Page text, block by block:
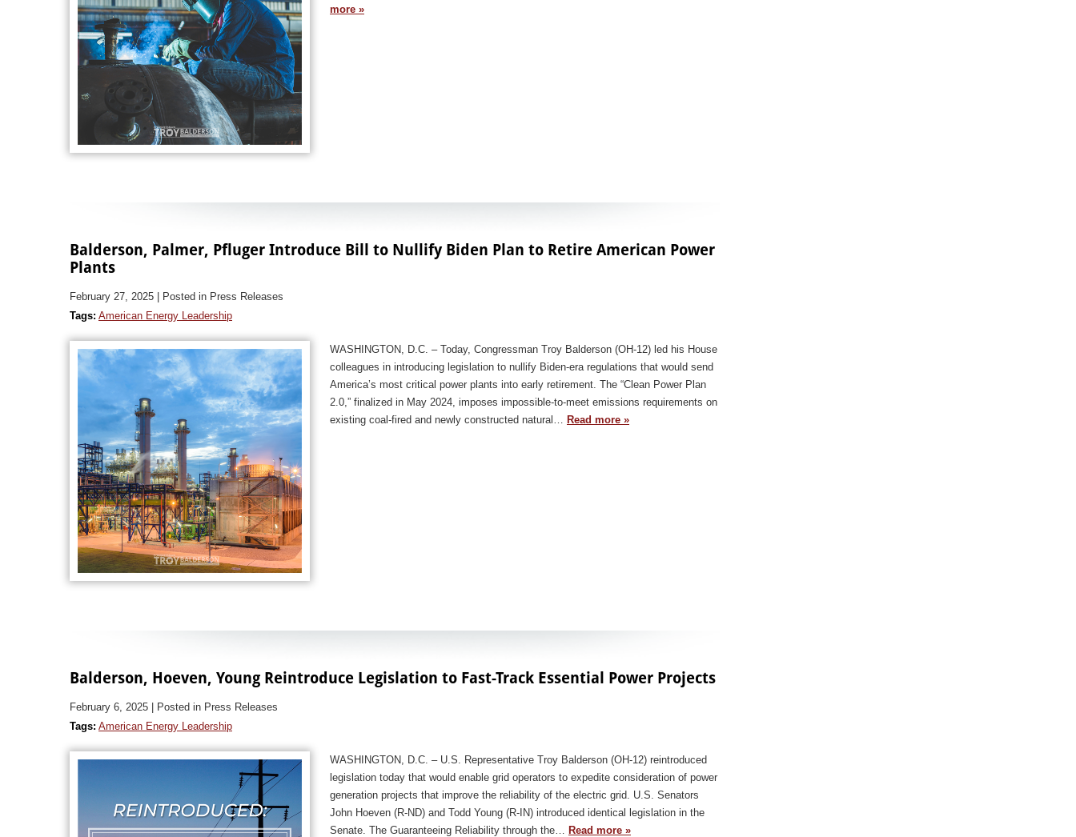
more »
Balderson, Palmer, Pfluger Introduce Bill to Nullify Biden Plan to Retire American Power
Plants
February 27, 2025
| Posted in Press Releases
Tags: American Energy Leadership
WASHINGTON, D.C. – Today, Congressman Troy Balderson (OH-12) led his House
colleagues in introducing legislation to nullify Biden-era regulations that would send
America’s most critical power plants into early retirement. The “Clean Power Plan
2.0,” finalized in May 2024, imposes impossible-to-meet emissions requirements on
existing coal-fired and newly constructed natural… Read more »
Balderson, Hoeven, Young Reintroduce Legislation to Fast-Track Essential Power Projects
February 6, 2025
| Posted in Press Releases
Tags: American Energy Leadership
WASHINGTON, D.C. – U.S. Representative Troy Balderson (OH-12) reintroduced
legislation today that would enable grid operators to expedite consideration of power
generation projects that improve the reliability of the electric grid. U.S. Senators
John Hoeven (R-ND) and Todd Young (R-IN) introduced identical legislation in the
Senate. The Guaranteeing Reliability through the…
Read more »